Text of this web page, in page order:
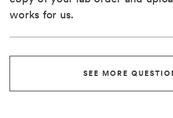
works for us.
SEE MORE